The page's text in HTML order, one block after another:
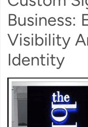
Business:
Visibility
Identity